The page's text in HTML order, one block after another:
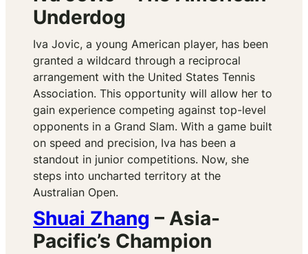
Underdog
Iva Jovic, a young American player, has been
granted a wildcard through a reciprocal
arrangement with the United States Tennis
Association. This opportunity will allow her to
gain experience competing against top-level
opponents in a Grand Slam. With a game built
on speed and precision, Iva has been a
standout in junior competitions. Now, she
steps into uncharted territory at the
Australian Open.
Shuai Zhang – Asia-
Pacific’s Champion